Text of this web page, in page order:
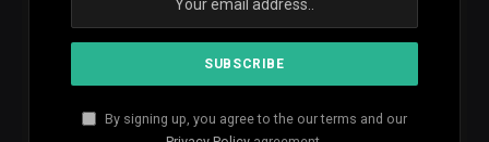
By signing up, you agree to the our terms and our